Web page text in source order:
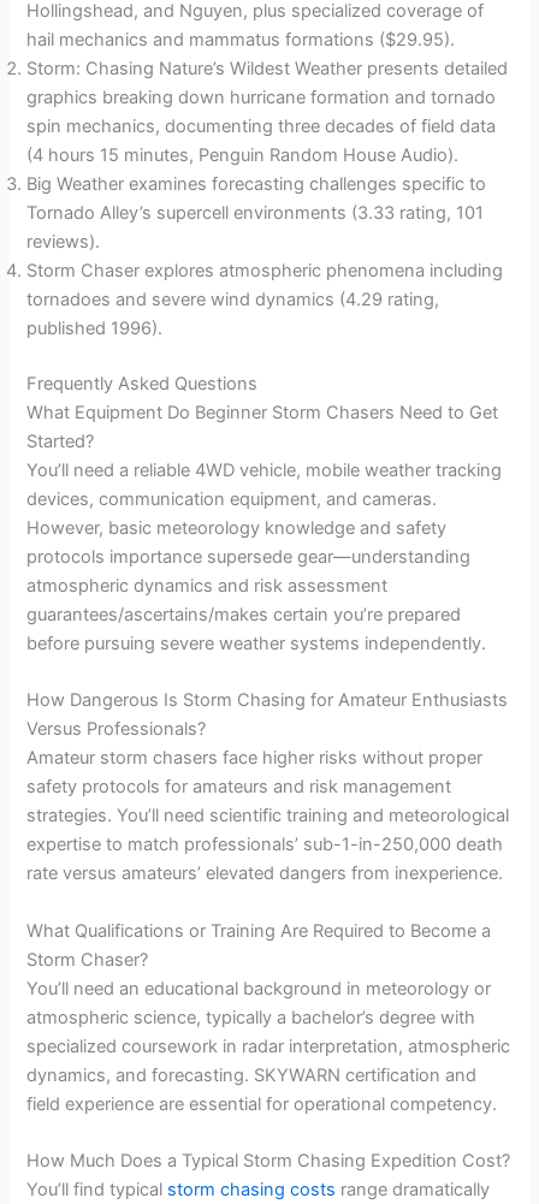
Hollingshead, and Nguyen, plus specialized coverage of
hail mechanics and mammatus formations ($29.95).
Storm: Chasing Nature’s Wildest Weather presents detailed
graphics breaking down hurricane formation and tornado
spin mechanics, documenting three decades of field data
(4 hours 15 minutes, Penguin Random House Audio).
Big Weather examines forecasting challenges specific to
Tornado Alley’s supercell environments (3.33 rating, 101
reviews).
Storm Chaser explores atmospheric phenomena including
tornadoes and severe wind dynamics (4.29 rating,
published 1996).
Frequently Asked Questions
What Equipment Do Beginner Storm Chasers Need to Get
Started?
You’ll need a reliable 4WD vehicle, mobile weather tracking
devices, communication equipment, and cameras.
However, basic meteorology knowledge and safety
protocols importance supersede gear—understanding
atmospheric dynamics and risk assessment
guarantees/ascertains/makes certain you’re prepared
before pursuing severe weather systems independently.
How Dangerous Is Storm Chasing for Amateur Enthusiasts
Versus Professionals?
Amateur storm chasers face higher risks without proper
safety protocols for amateurs and risk management
strategies. You’ll need scientific training and meteorological
expertise to match professionals’ sub-1-in-250,000 death
rate versus amateurs’ elevated dangers from inexperience.
What Qualifications or Training Are Required to Become a
Storm Chaser?
You’ll need an educational background in meteorology or
atmospheric science, typically a bachelor’s degree with
specialized coursework in radar interpretation, atmospheric
dynamics, and forecasting. SKYWARN certification and
field experience are essential for operational competency.
How Much Does a Typical Storm Chasing Expedition Cost?
You’ll find typical storm chasing costs range dramatically